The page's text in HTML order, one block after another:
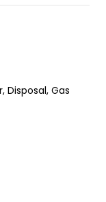
Disposal, Gas